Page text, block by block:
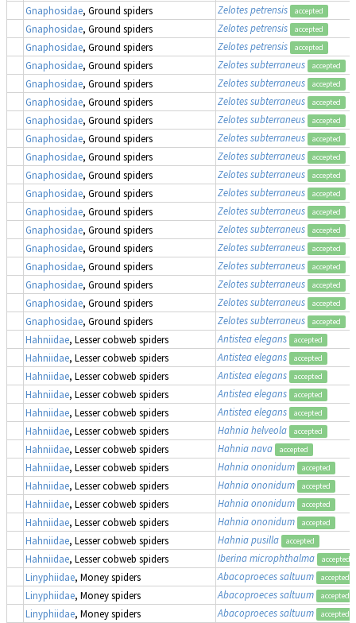
Gnaphosidae, Ground spiders Zelotes petrensis accepted
Gnaphosidae, Ground spiders Zelotes petrensis accepted
Gnaphosidae, Ground spiders Zelotes petrensis accepted
Gnaphosidae, Ground spiders Zelotes subterraneus accepted
Gnaphosidae, Ground spiders Zelotes subterraneus accepted
Gnaphosidae, Ground spiders Zelotes subterraneus accepted
Gnaphosidae, Ground spiders Zelotes subterraneus accepted
Gnaphosidae, Ground spiders Zelotes subterraneus accepted
Gnaphosidae, Ground spiders Zelotes subterraneus accepted
Gnaphosidae, Ground spiders Zelotes subterraneus accepted
Gnaphosidae, Ground spiders Zelotes subterraneus accepted
Gnaphosidae, Ground spiders Zelotes subterraneus accepted
Gnaphosidae, Ground spiders Zelotes subterraneus accepted
Gnaphosidae, Ground spiders Zelotes subterraneus accepted
Gnaphosidae, Ground spiders Zelotes subterraneus accepted
Gnaphosidae, Ground spiders Zelotes subterraneus accepted
Gnaphosidae, Ground spiders Zelotes subterraneus accepted
Gnaphosidae, Ground spiders Zelotes subterraneus accepted
Hahniidae, Lesser cobweb spiders Antistea elegans accepted
Hahniidae, Lesser cobweb spiders Antistea elegans accepted
Hahniidae, Lesser cobweb spiders Antistea elegans accepted
Hahniidae, Lesser cobweb spiders Antistea elegans accepted
Hahniidae, Lesser cobweb spiders Antistea elegans accepted
Hahniidae, Lesser cobweb spiders Hahnia helveola accepted
Hahniidae, Lesser cobweb spiders Hahnia nava accepted
Hahniidae, Lesser cobweb spiders Hahnia ononidum accepted
Hahniidae, Lesser cobweb spiders Hahnia ononidum accepted
Hahniidae, Lesser cobweb spiders Hahnia ononidum accepted
Hahniidae, Lesser cobweb spiders Hahnia ononidum accepted
Hahniidae, Lesser cobweb spiders Hahnia pusilla accepted
Hahniidae, Lesser cobweb spiders Iberina microphthalma accepted
Linyphiidae, Money spiders Abacoproeces saltuum accepted
Linyphiidae, Money spiders Abacoproeces saltuum accepted
Linyphiidae, Money spiders Abacoproeces saltuum accepted